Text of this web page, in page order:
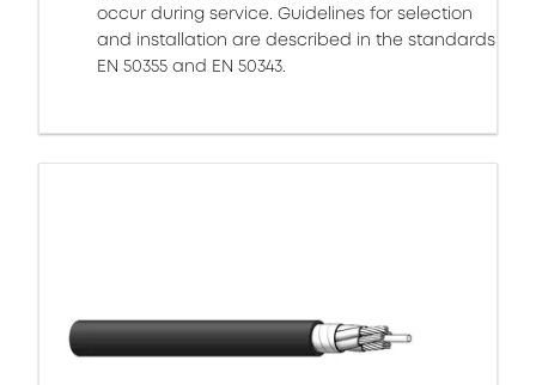
occur during service. Guidelines for selection
and installation are described in the standards
EN 50355 and EN 50343.